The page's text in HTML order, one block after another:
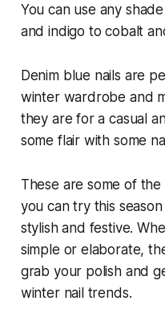
You can use any
and indigo to cobalt
Denim blue nails are
winter wardrobe and
they are for a casual
some flair with some
These are some of
you can try this
stylish and festive.
simple or elaborate,
grab your polish and
winter nail trends.